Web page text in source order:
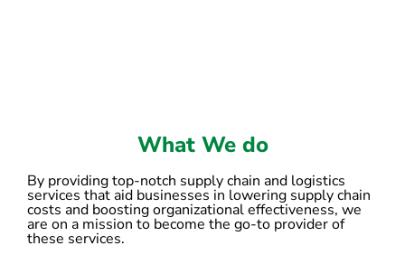
What We do
By providing top-notch supply chain and logistics
services that aid businesses in lowering supply chain
costs and boosting organizational effectiveness, we
are on a mission to become the go-to provider of
these services.